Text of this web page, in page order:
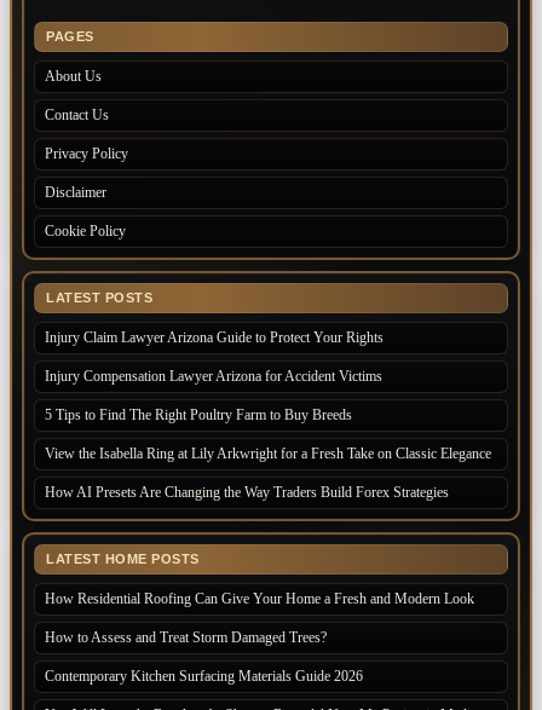
PAGES
About Us
Contact Us
Privacy Policy
Disclaimer
Cookie Policy
LATEST POSTS
Injury Claim Lawyer Arizona Guide to Protect Your Rights
Injury Compensation Lawyer Arizona for Accident Victims
5 Tips to Find The Right Poultry Farm to Buy Breeds
View the Isabella Ring at Lily Arkwright for a Fresh Take on Classic Elegance
How AI Presets Are Changing the Way Traders Build Forex Strategies
LATEST HOME POSTS
How Residential Roofing Can Give Your Home a Fresh and Modern Look
How to Assess and Treat Storm Damaged Trees?
Contemporary Kitchen Surfacing Materials Guide 2026